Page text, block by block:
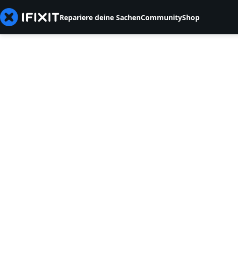
Repariere deine SachenCommunityShop